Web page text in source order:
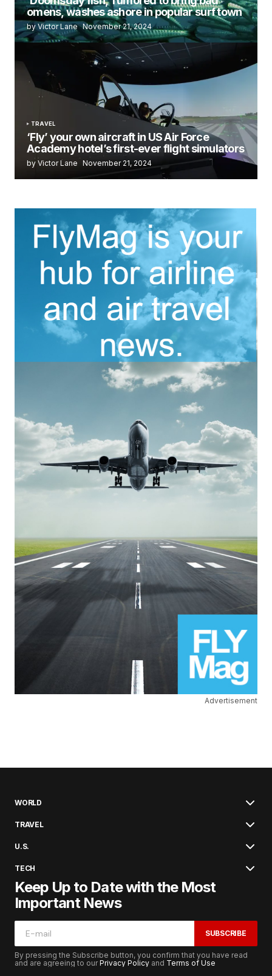
omens, washes ashore in popular surf town
by Victor Lane November 21, 2024
TRAVEL
‘Fly’ your own aircraft in US Air Force
Academy hotel’s first-ever flight simulators
by Victor Lane November 21, 2024
Advertisement
WORLD
TRAVEL
U.S.
TECH
Keep Up to Date with the Most
Important News
SUBSCRIBE
By pressing the Subscribe button, you confirm that you have read
and are agreeing to ourPrivacy Policy and Terms of Use